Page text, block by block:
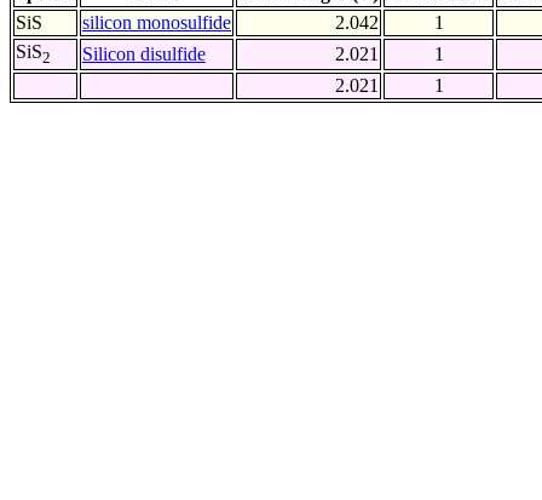
SiS
silicon monosulfide 2.042
1
SiS2 Silicon disulfide 2.021
1
2.021
1